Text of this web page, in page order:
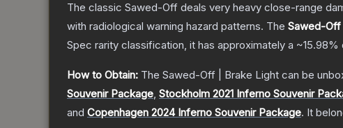
The classic Sawed-Off deals very heavy close-range
with radiological warning hazard patterns. The Sawed-
Spec rarity classification, it has approximately a ~15.98%
How to Obtain: The Sawed-Off | Brake Light can be
Souvenir Package, Stockholm 2021 Inferno Souvenir
and Copenhagen 2024 Inferno Souvenir Package. It